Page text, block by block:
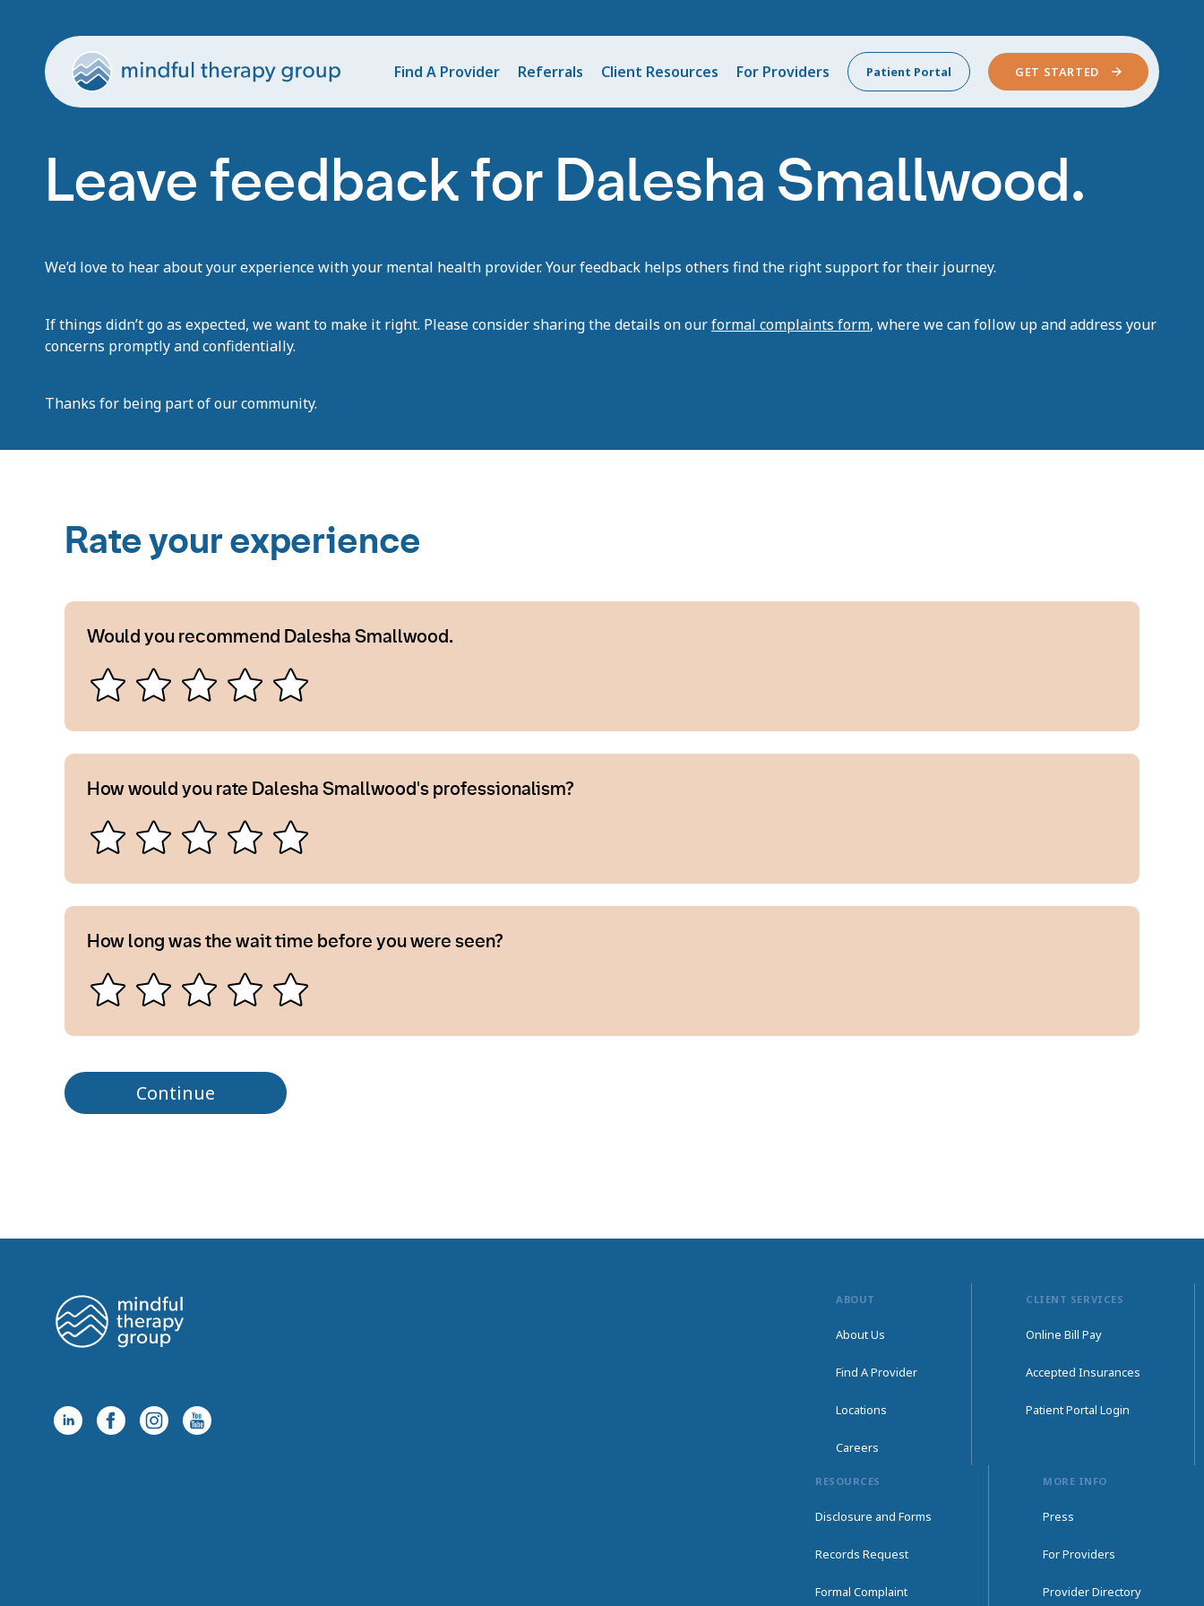
Find A Provider Referrals Client Resources For Providers Patient Portal GET STARTED
Leave feedback for Dalesha Smallwood.
We’d love to hear about your experience with your mental health provider. Your feedback helps others find the right support for their journey.
If things didn’t go as expected, we want to make it right. Please consider sharing the details on ourformal complaints form, where we can follow up and address your
concerns promptly and confidentially.
Thanks for being part of our community.
Rate your experience
Would you recommend Dalesha Smallwood.
How would you rate Dalesha Smallwood's professionalism?
How long was the wait time before you were seen?
Continue
ABOUT
About Us
Find A Provider
Locations
Careers
CLIENT SERVICES
Online Bill Pay
Accepted Insurances
Patient Portal Login
RESOURCES
Disclosure and Forms
Records Request
Formal Complaint
MORE INFO
Press
For Providers
Provider Directory